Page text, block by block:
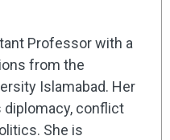
Professor with a
from the
Islamabad. Her
conflict
She is